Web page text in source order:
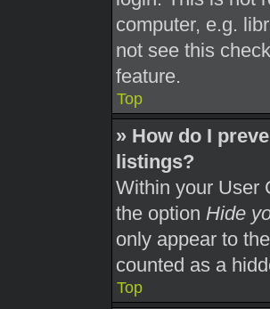
computer, e.g.
not see this
feature.
Top
» How do I
listings?
Within your User
the option Hide
only appear to
counted as a
Top